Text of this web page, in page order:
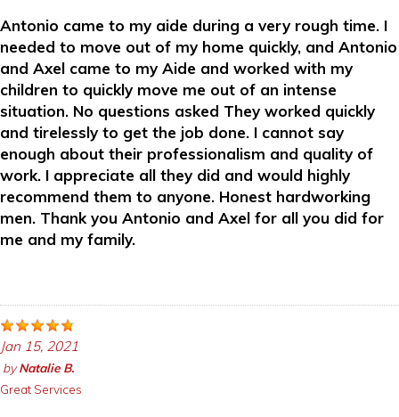
Antonio came to my aide during a very rough time. I
needed to move out of my home quickly, and Antonio
and Axel came to my Aide and worked with my
children to quickly move me out of an intense
situation. No questions asked They worked quickly
and tirelessly to get the job done. I cannot say
enough about their professionalism and quality of
work. I appreciate all they did and would highly
recommend them to anyone. Honest hardworking
men. Thank you Antonio and Axel for all you did for
me and my family.
Jan 15, 2021
byNatalie B.
Great Services